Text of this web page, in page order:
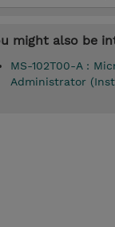
might also be
MS-102T00-A :
Administrator